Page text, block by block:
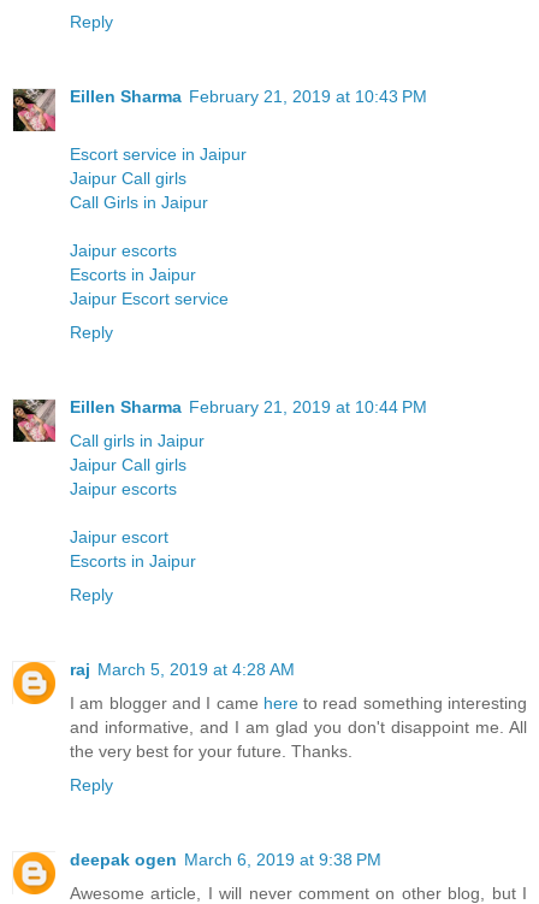
Reply
Eillen Sharma February 21, 2019 at 10:43 PM
Escort service in Jaipur
Jaipur Call girls
Call Girls in Jaipur
Jaipur escorts
Escorts in Jaipur
Jaipur Escort service
Reply
Eillen Sharma February 21, 2019 at 10:44 PM
Call girls in Jaipur
Jaipur Call girls
Jaipur escorts
Jaipur escort
Escorts in Jaipur
Reply
raj March 5, 2019 at 4:28 AM
I am blogger and I came hereto read something interesting
and informative, and I am glad you don't disappoint me. All
the very best for your future. Thanks.
Reply
deepak ogen March 6, 2019 at 9:38 PM
Awesome article, I will never comment on other blog, but I